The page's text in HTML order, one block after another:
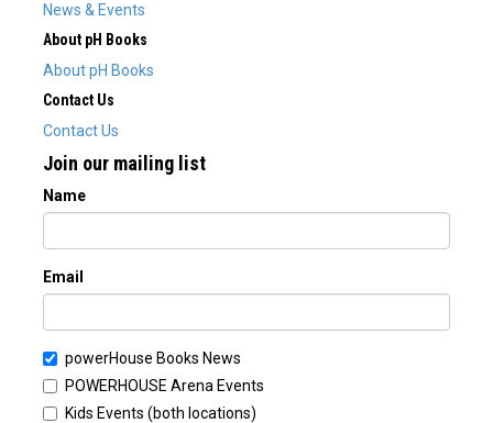
News & Events
About pH Books
About pH Books
Contact Us
Contact Us
Join our mailing list
Name
Email
powerHouse Books News
POWERHOUSE Arena Events
Kids Events (both locations)